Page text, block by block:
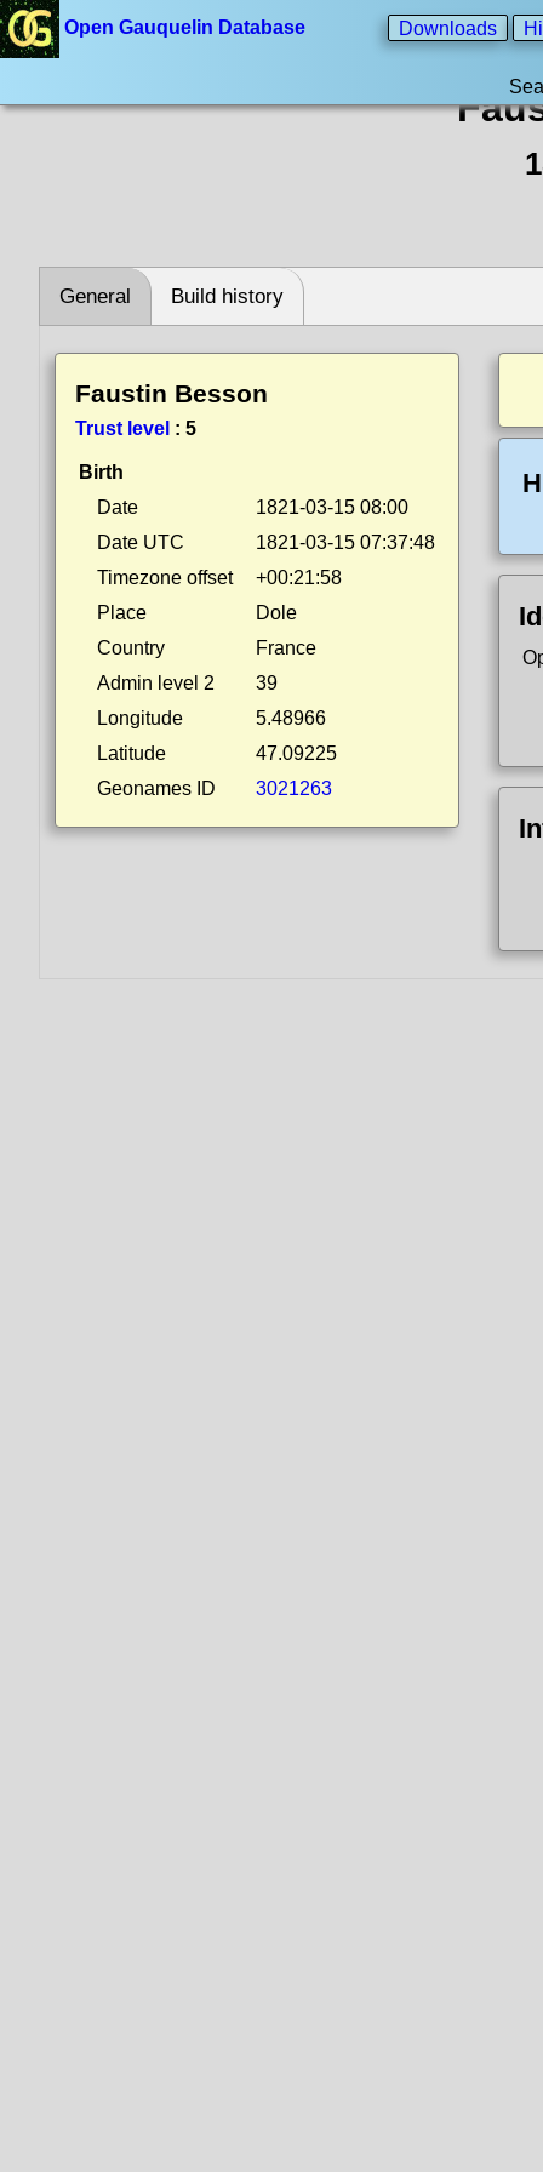
Open Gauquelin Database Downloads
General Build history
Faustin Besson
Trust level : 5
Birth
Date
1821-03-15 08:00
Date UTC
1821-03-15 07:37:48
Timezone offset
+00:21:58
Place
Dole
Country
France
Admin level 2
39
Longitude
5.48966
Latitude
47.09225
Geonames ID
3021263